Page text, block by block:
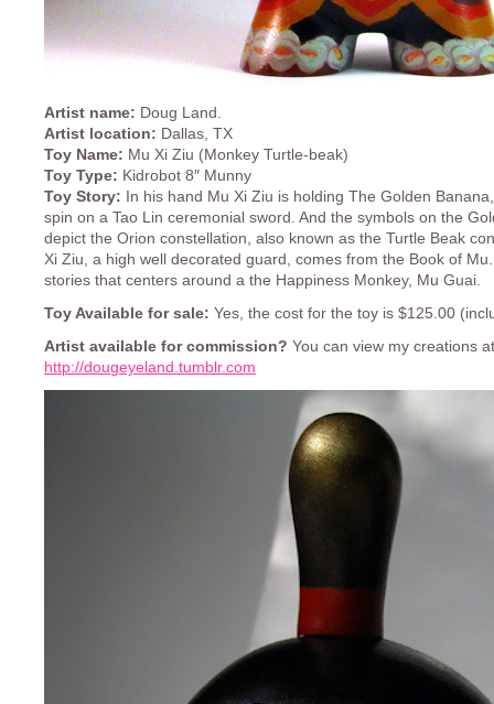
Artist name: Doug Land.
Artist location: Dallas, TX
Toy Name: Mu Xi Ziu (Monkey Turtle-beak)
Toy Type: Kidrobot 8″ Munny
Toy Story: In his hand Mu Xi Ziu is holding The Golden
spin on a Tao Lin ceremonial sword. And the symbols on the
depict the Orion constellation, also known as the Turtle Beak
Xi Ziu, a high well decorated guard, comes from the Book of
stories that centers around a the Happiness Monkey, Mu Guai.
Toy Available for sale: Yes, the cost for the toy is $125.00
Artist available for commission? You can view my creations
http://dougeyeland.tumblr.com